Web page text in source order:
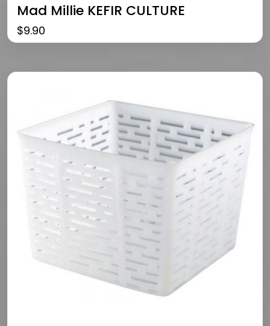
Mad Millie KEFIR CULTURE
$9.90